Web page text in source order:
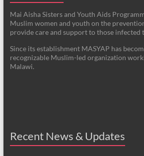
Mai Aisha Sisters and Youth Aids
Muslim women and youth on the
provide care and support to those infected
Since its establishment MASYAP has
recognizable Muslim-led organization
Malawi.
Recent News & Updates